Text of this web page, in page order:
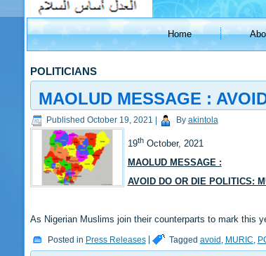
Home
POLITICIANS
MAOLUD MESSAGE :
Published October 19, 2021 By akintola
19thOctober, 2021
MAOLUD MESSAGE :
AVOID DO OR DIE POLITICS:
As Nigerian Muslims join their counterparts to mark this
Posted in Press Releases| Tagged avoid MURIC